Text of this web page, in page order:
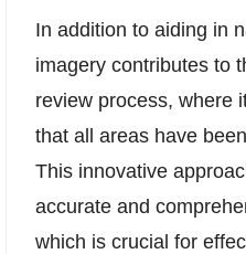
In addition to aiding in
imagery contributes to
review process, where
that all areas have
This innovative
accurate and
which is crucial for